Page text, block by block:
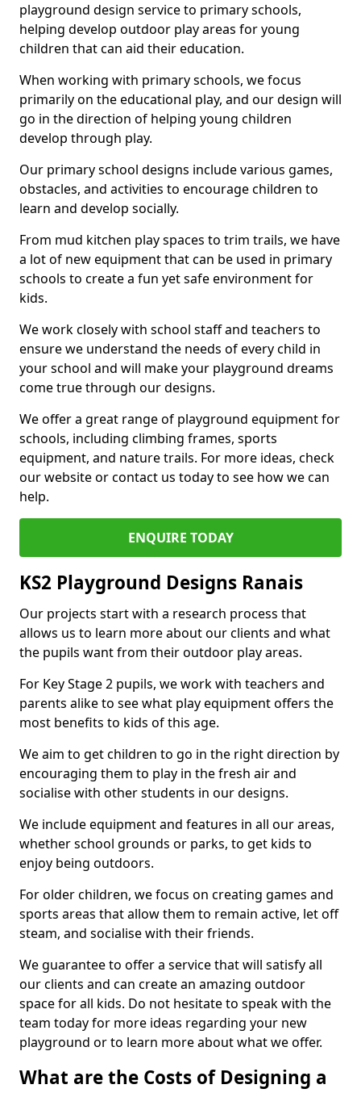
playground design service to primary schools,
helping develop outdoor play areas for young
children that can aid their education.
When working with primary schools, we focus
primarily on the educational play, and our design will
go in the direction of helping young children
develop through play.
Our primary school designs include various games,
obstacles, and activities to encourage children to
learn and develop socially.
From mud kitchen play spaces to trim trails, we have
a lot of new equipment that can be used in primary
schools to create a fun yet safe environment for
kids.
We work closely with school staff and teachers to
ensure we understand the needs of every child in
your school and will make your playground dreams
come true through our designs.
We offer a great range of playground equipment for
schools, including climbing frames, sports
equipment, and nature trails. For more ideas, check
our website or contact us today to see how we can
help.
ENQUIRE TODAY
KS2 Playground Designs Ranais
Our projects start with a research process that
allows us to learn more about our clients and what
the pupils want from their outdoor play areas.
For Key Stage 2 pupils, we work with teachers and
parents alike to see what play equipment offers the
most benefits to kids of this age.
We aim to get children to go in the right direction by
encouraging them to play in the fresh air and
socialise with other students in our designs.
We include equipment and features in all our areas,
whether school grounds or parks, to get kids to
enjoy being outdoors.
For older children, we focus on creating games and
sports areas that allow them to remain active, let off
steam, and socialise with their friends.
We guarantee to offer a service that will satisfy all
our clients and can create an amazing outdoor
space for all kids. Do not hesitate to speak with the
team today for more ideas regarding your new
playground or to learn more about what we offer.
What are the Costs of Designing a